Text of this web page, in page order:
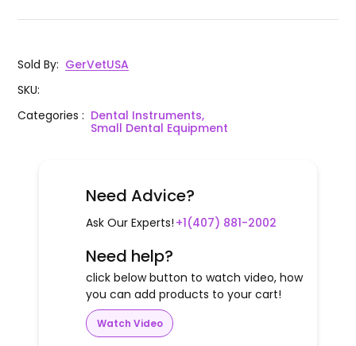
Sold By: GerVetUSA
SKU:
Categories: Dental Instruments,
Small Dental Equipment
Need Advice?
Ask Our Experts! +1(407) 881-2002
Need help?
click below button to watch video, how
you can add products to your cart!
Watch Video